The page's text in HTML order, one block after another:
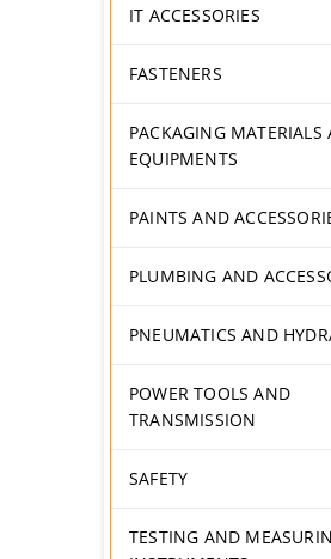
IT ACCESSORIES
FASTENERS
PACKAGING MATERIALS
EQUIPMENTS
PAINTS AND
PLUMBING AND
PNEUMATICS AND
POWER TOOLS AND
TRANSMISSION
SAFETY
TESTING AND